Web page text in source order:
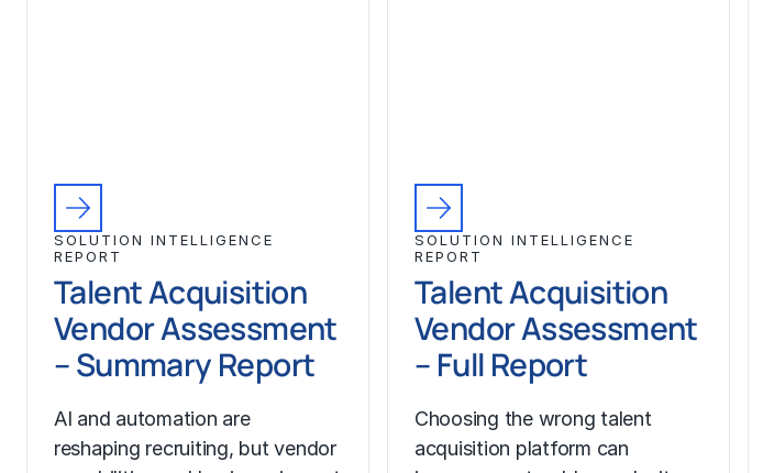
SOLUTION INTELLIGENCE
REPORT
Talent Acquisition
Vendor Assessment
– Summary Report
AI and automation are
reshaping recruiting, but vendor
SOLUTION INTELLIGENCE
REPORT
Talent Acquisition
Vendor Assessment
– Full Report
Choosing the wrong talent
acquisition platform can